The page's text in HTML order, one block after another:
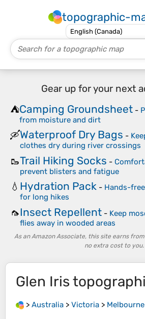
topographic-
Gear up for your next
⛺Camping Groundsheet -
from moisture and dirt
🛶Waterproof Dry Bags -
clothes dry during river crossings
🥾Trail Hiking Socks -
prevent blisters and fatigue
💧 Hydration Pack - Hands-
for long hikes
🦟Insect Repellent - Keep
flies away in wooded areas
As an Amazon Associate, this site earns
no extra cost to you.
Glen Iris
> Australia > Victoria > Melbourne